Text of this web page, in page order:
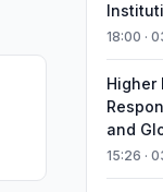
18:00 ·
Higher
and
15:26 ·